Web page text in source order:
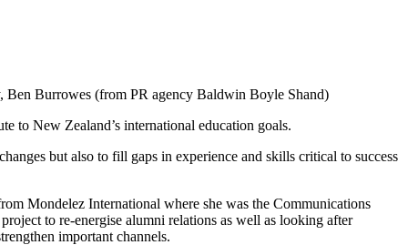
Burrowes (from PR agency Baldwin Boyle Shand)
to New Zealand’s international education goals.
but also to fill gaps in experience and skills critical to success
Mondelez International where she was the Communications
to re-energise alumni relations as well as looking after
important channels.